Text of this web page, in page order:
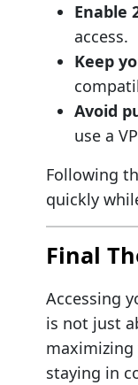
Enable
access.
Keep
Avoid
use a
Following
quickly
Final
Accessing
is not just
staying in